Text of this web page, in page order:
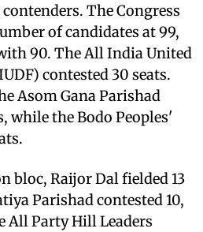
The Congress
of candidates at 99,
90. The All India United
contested 30 seats.
Asom Gana Parishad
while the Bodo Peoples'
bloc, Raijor Dal fielded 13
Parishad contested 10,
All Party Hill Leaders